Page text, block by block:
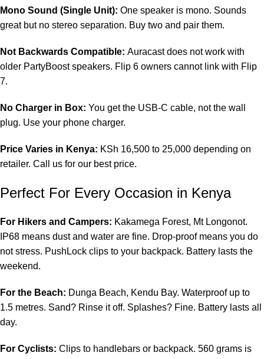
Mono Sound (Single Unit): One speaker is mono. Sounds
great but no stereo separation. Buy two and pair them.
Not Backwards Compatible: Auracast does not work with
older PartyBoost speakers. Flip 6 owners cannot link with Flip
7.
No Charger in Box: You get the USB-C cable, not the wall
plug. Use your phone charger.
Price Varies in Kenya: KSh 16,500 to 25,000 depending on
retailer. Call us for our best price.
Perfect For Every Occasion in Kenya
For Hikers and Campers: Kakamega Forest, Mt Longonot.
IP68 means dust and water are fine. Drop-proof means you do
not stress. PushLock clips to your backpack. Battery lasts the
weekend.
For the Beach: Dunga Beach, Kendu Bay. Waterproof up to
1.5 metres. Sand? Rinse it off. Splashes? Fine. Battery lasts all
day.
For Cyclists: Clips to handlebars or backpack. 560 grams is